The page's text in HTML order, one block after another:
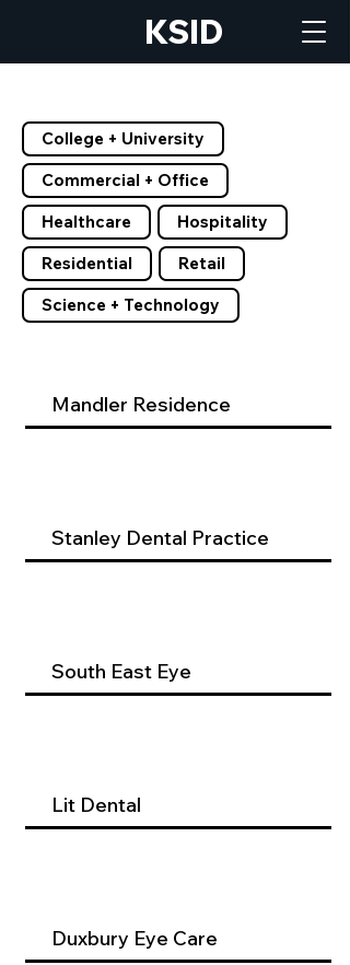
KSID
College + University
Commercial + Office
Healthcare
Hospitality
Residential
Retail
Science + Technology
Mandler Residence
Stanley Dental Practice
South East Eye
Lit Dental
Duxbury Eye Care